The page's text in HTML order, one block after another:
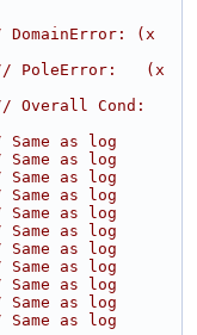
(x
PoleError:   (x
Overall Cond:
as log
as log
as log
as log
as log
as log
as log
as log
as log
as log
as log